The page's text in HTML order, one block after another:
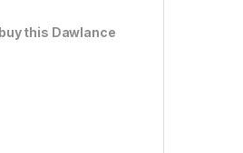
this Dawlance